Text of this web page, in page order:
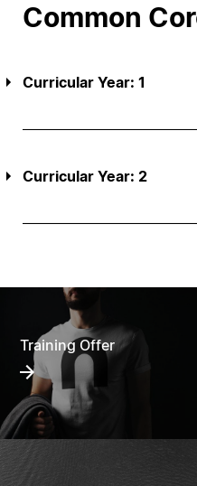
Common
Curricular Year: 1
Curricular Year: 2
Training Offer